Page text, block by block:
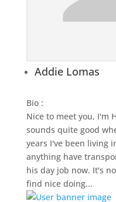
Addie Lomas
Bio :
Nice to meet you, I'm
sounds quite good
years I've been living
anything have
his day job now. It's
find nice doing...